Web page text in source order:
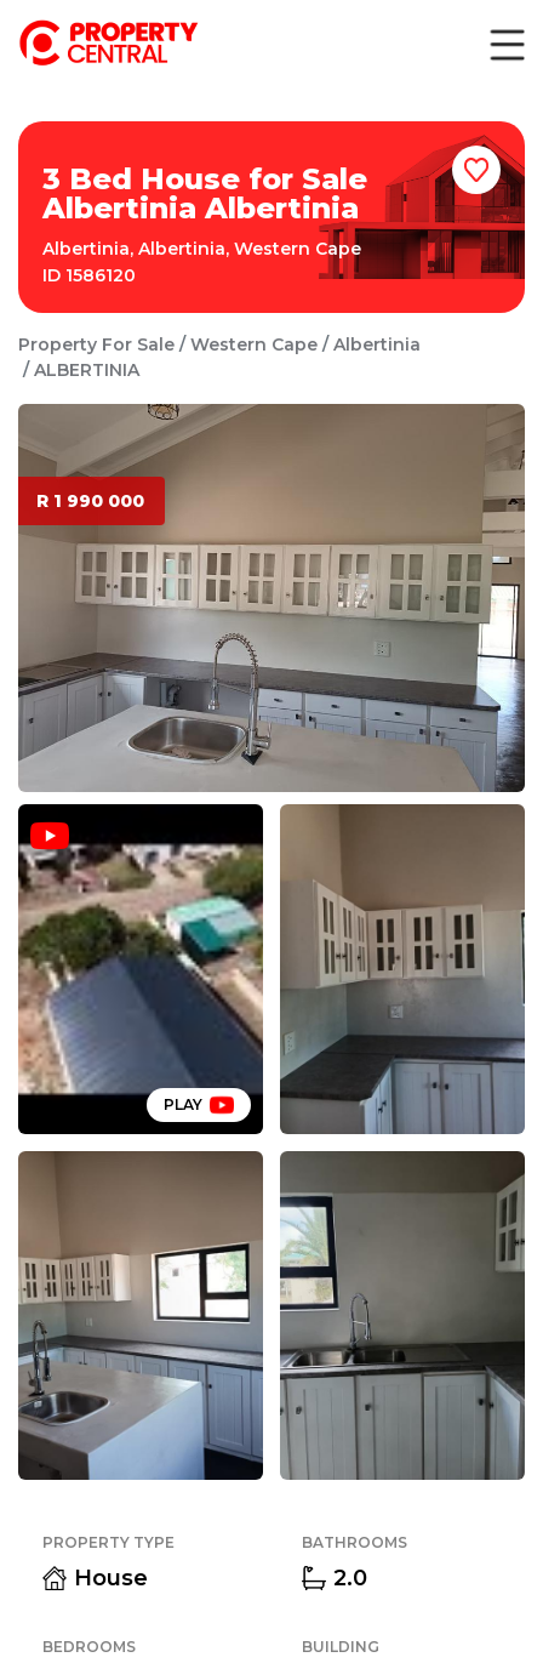
3 Bed House for Sale
Albertinia Albertinia
Albertinia, Albertinia, Western Cape
ID 1586120
Property For Sale Western Cape
Albertinia
ALBERTINIA
R 1 990 000
PLAY
PROPERTY TYPE
House
BATHROOMS
2.0
BEDROOMS BUILDING